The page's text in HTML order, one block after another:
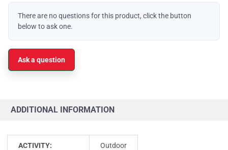
There are no questions for this product, click the button
below to ask one.
Ask a question
ADDITIONAL INFORMATION
ACTIVITY: Outdoor